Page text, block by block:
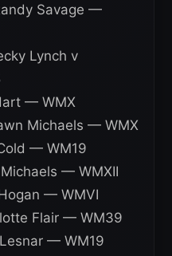
Savage —
Lynch v
— WMX
Michaels — WMX
— WM19
— WMXII
— WMVI
Flair — WM39
— WM19